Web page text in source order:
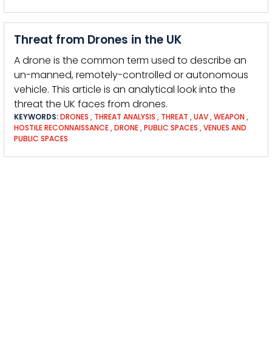
Threat from Drones in the UK
A drone is the common term used to describe an
un-manned, remotely-controlled or autonomous
vehicle. This article is an analytical look into the
threat the UK faces from drones.
KEYWORDS:DRONES , THREAT ANALYSIS , THREAT ,UAV,WEAPON ,
HOSTILE RECONNAISSANCE,DRONE,PUBLIC SPACES ,VENUES AND
PUBLIC SPACES